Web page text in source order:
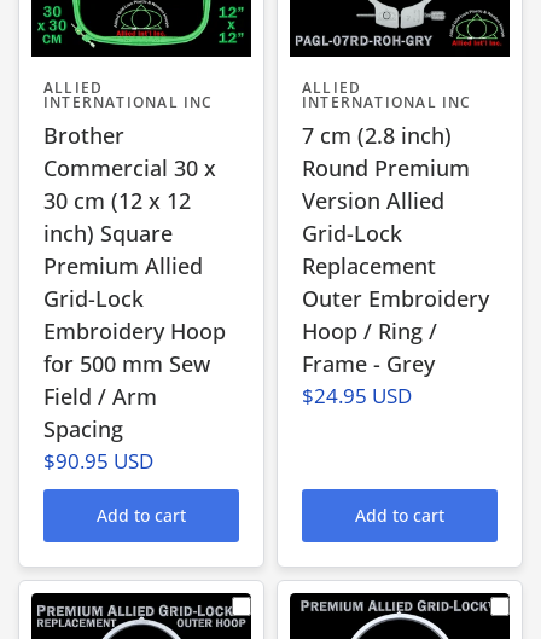
ALLIED
INTERNATIONAL INC
Brother
Commercial 30 x
30 cm (12 x 12
inch) Square
Premium Allied
Grid-Lock
Embroidery Hoop
for 500 mm Sew
Field / Arm
Spacing
$90.95 USD
Add to cart
ALLIED
INTERNATIONAL INC
7 cm (2.8 inch)
Round Premium
Version Allied
Grid-Lock
Replacement
Outer Embroidery
Hoop / Ring /
Frame - Grey
$24.95 USD
Add to cart